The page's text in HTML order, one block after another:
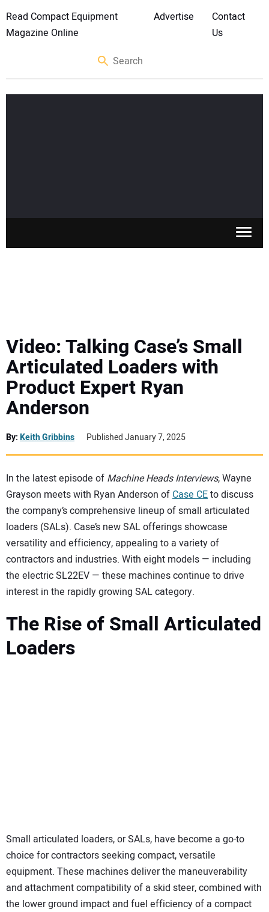
Read Compact Equipment
Magazine Online
Advertise
Contact
Us
MEWPS
ENGINES
TRACTORS
SUBSCRIBE
Video: Talking Case’s Small
Articulated Loaders with
Product Expert Ryan
Anderson
By:Keith Gribbins Published January 7, 2025
In the latest episode of Machine Heads Interviews, Wayne
Grayson meets with Ryan Anderson ofCase CEto discuss
the company’s comprehensive lineup of small articulated
loaders (SALs). Case’s new SAL offerings showcase
versatility and efficiency, appealing to a variety of
contractors and industries. With eight models — including
the electric SL22EV — these machines continue to drive
interest in the rapidly growing SAL category.
The Rise of Small Articulated
Loaders
Small articulated loaders, or SALs, have become a go-to
choice for contractors seeking compact, versatile
equipment. These machines deliver the maneuverability
and attachment compatibility of a skid steer, combined with
the lower ground impact and fuel efficiency of a compact